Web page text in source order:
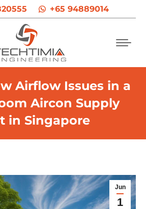
+65 94889014
Airflow Issues in a
Aircon Supply
in Singapore
Jun
1